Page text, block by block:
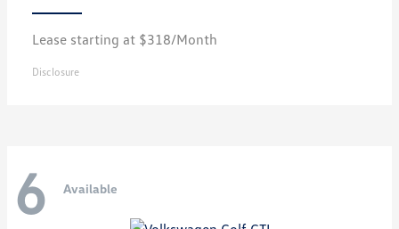
Lease starting at $318/Month
Disclosure
6 Available